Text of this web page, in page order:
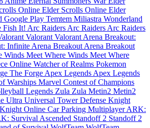
Online Elder Scrolls Online Elder
Google Play Temtem Miliastra Wonderland
Fish It! Arc Raiders Arc Raiders Arc Raiders
Valorant Valorant Arena Breakout:
Infinite Arena Breakout Arena Breakout
Winds Meet Where Winds Meet Where
Online Watcher of Realms Pokemon
The Forge Apex Legends Apex Legends
Warships Marvel Contest of Champions
Legends Zula Zula Metin2 Metin2
Ultra Universal Tower Defense Knight
Knight Online Car Parking MultiplayerARK:
Survival Ascended Standoff 2 Standoff 2